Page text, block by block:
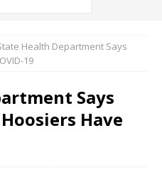
Health Department Says
19
Says
Have